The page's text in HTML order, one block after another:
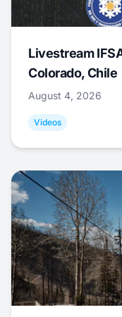
Livestream
Colorado, Chile
August 4, 2026
Videos